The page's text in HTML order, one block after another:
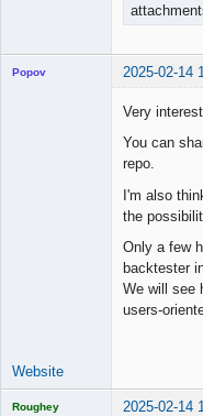
Popov 2025-02-14
Very
You can
repo.
I'm also
the
Only a few
backtester
We will see
users-
Website
Roughey 2025-02-14